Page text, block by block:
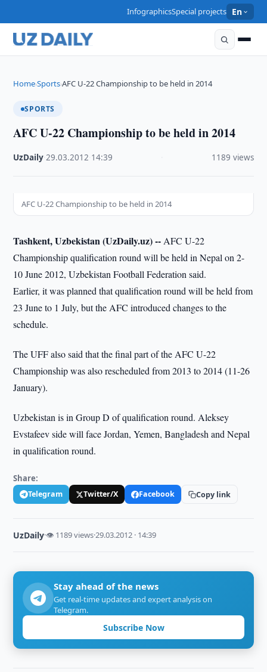
InfographicsSpecial projects En
Home›Sports›AFC U-22 Championship to be held in 2014
SPORTS
AFC U-22 Championship to be held in 2014
UzDaily ·29.03.2012 14:39 1189 views
AFC U-22 Championship to be held in 2014
Tashkent, Uzbekistan (UzDaily.uz) -- AFC U-22
Championship qualification round will be held in Nepal on 2-
10 June 2012, Uzbekistan Football Federation said.
Earlier, it was planned that qualification round will be held from
23 June to 1 July, but the AFC introduced changes to the
schedule.
The UFF also said that the final part of the AFC U-22
Championship was also rescheduled from 2013 to 2014 (11-26
January).
Uzbekistan is in Group D of qualification round. Aleksey
Evstafeev side will face Jordan, Yemen, Bangladesh and Nepal
in qualification round.
Share:
Telegram Twitter/X Facebook Copy link
UzDaily·👁 1189 views·29.03.2012 · 14:39
Stay ahead of the news
Get real-time updates and expert analysis on
Telegram.
Subscribe Now